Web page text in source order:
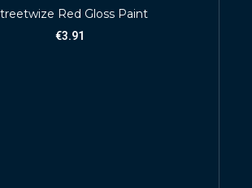
Red Gloss Paint
€3.91